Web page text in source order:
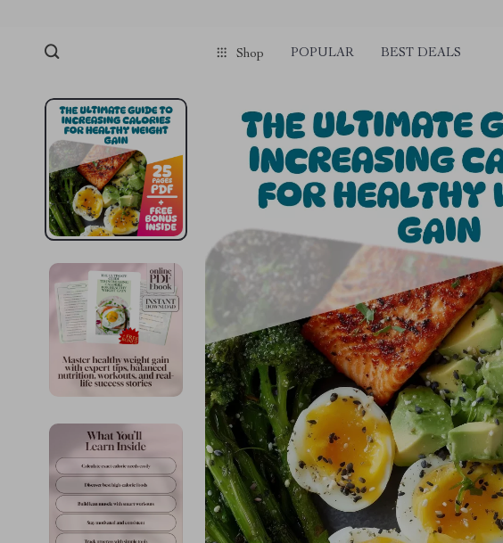
Shop POPULAR BEST DEALS